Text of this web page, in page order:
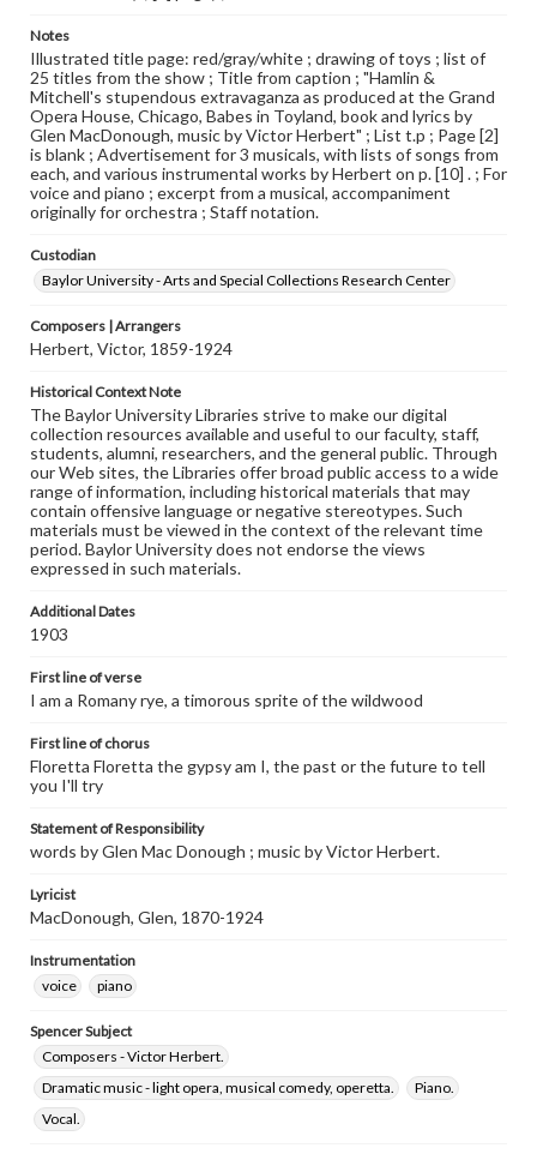
Notes
Illustrated title page: red/gray/white ; drawing of toys ; list of
25 titles from the show ; Title from caption ; "Hamlin &
Mitchell's stupendous extravaganza as produced at the Grand
Opera House, Chicago, Babes in Toyland, book and lyrics by
Glen MacDonough, music by Victor Herbert" ; List t.p ; Page [2]
is blank ; Advertisement for 3 musicals, with lists of songs from
each, and various instrumental works by Herbert on p. [10] . ; For
voice and piano ; excerpt from a musical, accompaniment
originally for orchestra ; Staff notation.
Custodian
Baylor University - Arts and Special Collections Research Center
Composers | Arrangers
Herbert, Victor, 1859-1924
Historical Context Note
The Baylor University Libraries strive to make our digital
collection resources available and useful to our faculty, staff,
students, alumni, researchers, and the general public. Through
our Web sites, the Libraries offer broad public access to a wide
range of information, including historical materials that may
contain offensive language or negative stereotypes. Such
materials must be viewed in the context of the relevant time
period. Baylor University does not endorse the views
expressed in such materials.
Additional Dates
1903
First line of verse
I am a Romany rye, a timorous sprite of the wildwood
First line of chorus
Floretta Floretta the gypsy am I, the past or the future to tell
you I'll try
Statement of Responsibility
words by Glen Mac Donough ; music by Victor Herbert.
Lyricist
MacDonough, Glen, 1870-1924
Instrumentation
voice
piano
Spencer Subject
Composers - Victor Herbert.
Dramatic music - light opera, musical comedy, operetta.
Piano.
Vocal.